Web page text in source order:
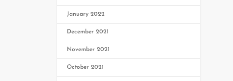
January 2022
December 2021
November 2021
October 2021